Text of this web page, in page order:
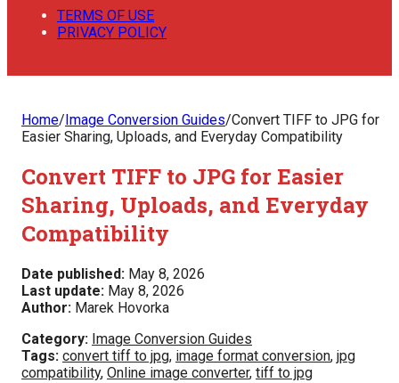
TERMS OF USE
PRIVACY POLICY
Home/Image Conversion Guides/Convert TIFF to JPG for
Easier Sharing, Uploads, and Everyday Compatibility
Convert TIFF to JPG for Easier
Sharing, Uploads, and Everyday
Compatibility
Date published: May 8, 2026
Last update: May 8, 2026
Author: Marek Hovorka
Category: Image Conversion Guides
Tags: convert tiff to jpg, image format conversion, jpg
compatibility, Online image converter, tiff to jpg